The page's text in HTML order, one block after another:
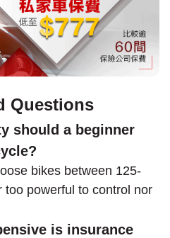
Questions
should a beginner
bikes between 125-
too powerful to control nor
is insurance